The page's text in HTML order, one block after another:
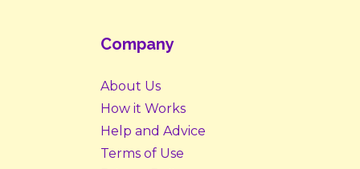
Company
About Us
How it Works
Help and Advice
Terms of Use